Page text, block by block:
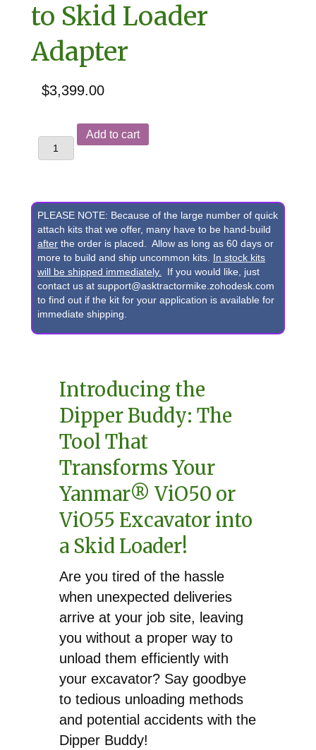
to Skid Loader
Adapter
$3,399.00
Yanmar®
ViO50
Excavator
"Dipper
Buddy"
Pin-
On
Grab
Bucket
Loader
Adapter
quantity
Add to cart
PLEASE NOTE: Because of the large number of quick
attach kits that we offer, many have to be hand-build
after the order is placed. Allow as long as 60 days or
more to build and ship uncommon kits. In stock kits
will be shipped immediately. If you would like, just
contact us at support@asktractormike.zohodesk.com
to find out if the kit for your application is available for
immediate shipping.
Introducing the
Dipper Buddy: The
Tool That
Transforms Your
Yanmar® ViO50 or
ViO55 Excavator into
a Skid Loader!
Are you tired of the hassle
when unexpected deliveries
arrive at your job site, leaving
you without a proper way to
unload them efficiently with
your excavator? Say goodbye
to tedious unloading methods
and potential accidents with the
Dipper Buddy!